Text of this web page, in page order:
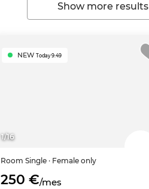
Show more results
1/16
NEW Today 9:49
Room Single · Female only
250 €/mes